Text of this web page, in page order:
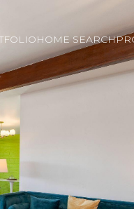
HOME SEARCH